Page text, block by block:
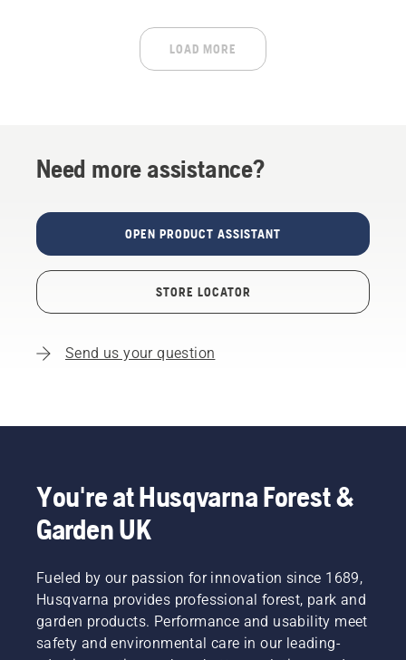
LOAD MORE
Need more assistance?
OPEN PRODUCT ASSISTANT
STORE LOCATOR
Send us your question
You're at Husqvarna Forest &
Garden UK
Fueled by our passion for innovation since 1689,
Husqvarna provides professional forest, park and
garden products. Performance and usability meet
safety and environmental care in our leading-